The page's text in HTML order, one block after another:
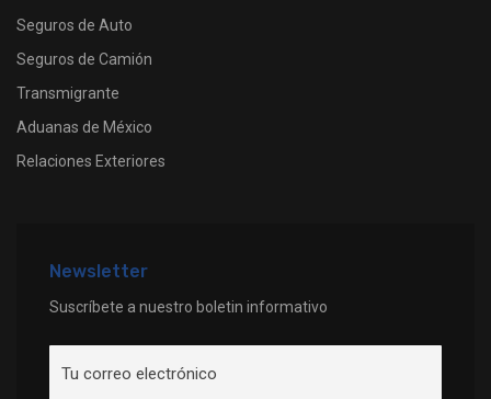
Seguros de Auto
Seguros de Camión
Transmigrante
Aduanas de México
Relaciones Exteriores
Newsletter
Suscríbete a nuestro boletin informativo